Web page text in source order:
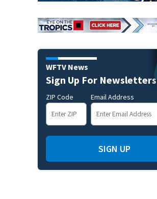
WFTV News
Sign Up For Newsletters
ZIP Code Email Address
SIGN UP